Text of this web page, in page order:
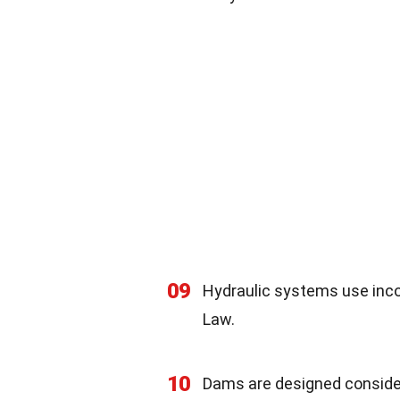
09
Hydraulic systems use
Law.
10 Dams are designed